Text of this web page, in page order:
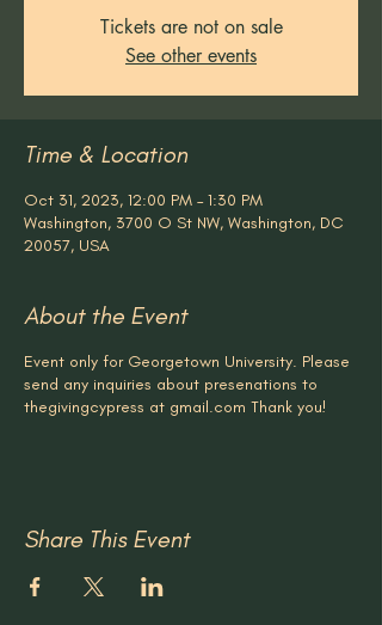
Tickets are not on sale
See other events
Time & Location
Oct 31, 2023, 12:00 PM – 1:30 PM
Washington, 3700 O St NW, Washington, DC
20057, USA
About the Event
Event only for Georgetown University. Please
send any inquiries about presenations to
thegivingcypress at gmail.com Thank you!
Share This Event